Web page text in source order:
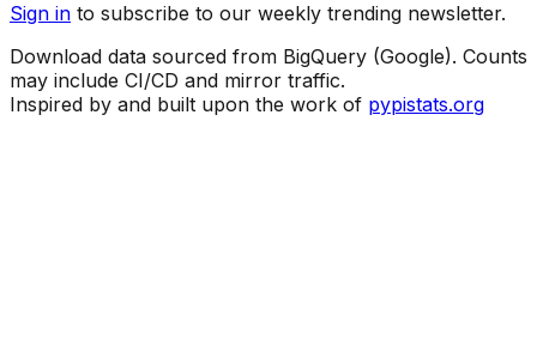
Sign in to subscribe to our weekly trending newsletter.
Download data sourced from BigQuery (Google). Counts
may include CI/CD and mirror traffic.
Inspired by and built upon the work of pypistats.org